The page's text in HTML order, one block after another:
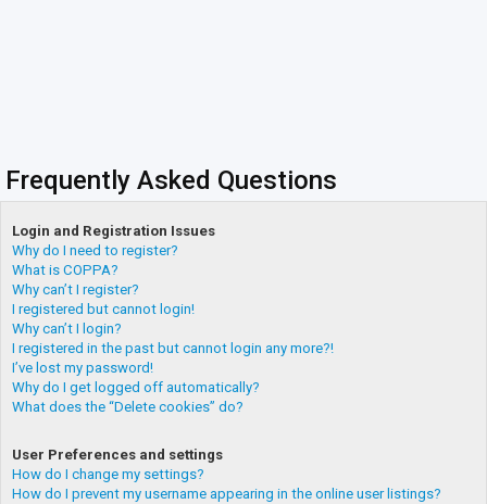
Frequently Asked Questions
Login and Registration Issues
Why do I need to register?
What is COPPA?
Why can’t I register?
I registered but cannot login!
Why can’t I login?
I registered in the past but cannot login any more?!
I’ve lost my password!
Why do I get logged off automatically?
What does the “Delete cookies” do?
User Preferences and settings
How do I change my settings?
How do I prevent my username appearing in the online user listings?